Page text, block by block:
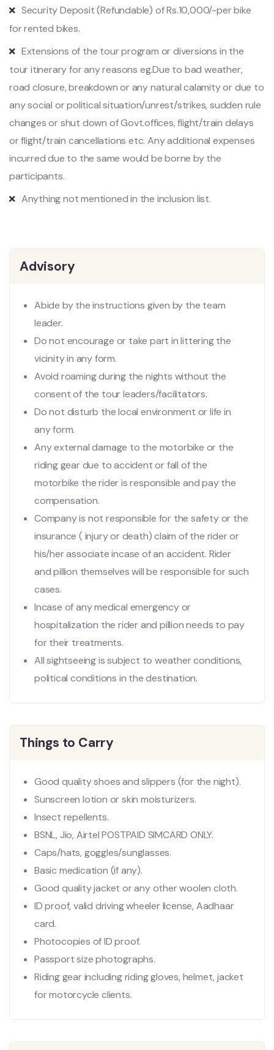
Security Deposit (Refundable) of Rs.10,000/-per bike
for rented bikes.
Extensions of the tour program or diversions in the
tour itinerary for any reasons eg.Due to bad weather,
road closure, breakdown or any natural calamity or due to
any social or political situation/unrest/strikes, sudden rule
changes or shut down of Govt.offices, flight/train delays
or flight/train cancellations etc. Any additional expenses
incurred due to the same would be borne by the
participants.
Anything not mentioned in the inclusion list.
Advisory
Abide by the instructions given by the team
leader.
Do not encourage or take part in littering the
vicinity in any form.
Avoid roaming during the nights without the
consent of the tour leaders/facilitators.
Do not disturb the local environment or life in
any form.
Any external damage to the motorbike or the
riding gear due to accident or fall of the
motorbike the rider is responsible and pay the
compensation.
Company is not responsible for the safety or the
insurance ( injury or death) claim of the rider or
his/her associate incase of an accident. Rider
and pillion themselves will be responsible for such
cases.
Incase of any medical emergency or
hospitalization the rider and pillion needs to pay
for their treatments.
All sightseeing is subject to weather conditions,
political conditions in the destination.
Things to Carry
Good quality shoes and slippers (for the night).
Sunscreen lotion or skin moisturizers.
Insect repellents.
BSNL, Jio, Airtel POSTPAID SIMCARD ONLY.
Caps/hats, goggles/sunglasses.
Basic medication (if any).
Good quality jacket or any other woolen cloth.
ID proof, valid driving wheeler license, Aadhaar
card.
Photocopies of ID proof.
Passport size photographs.
Riding gear including riding gloves, helmet, jacket
for motorcycle clients.